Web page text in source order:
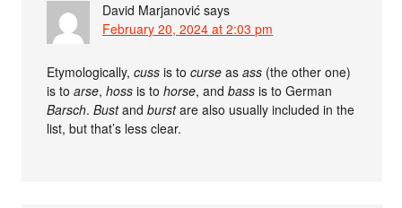
David Marjanović says
February 20, 2024 at 2:03 pm
Etymologically,cuss is tocurse asass (the other one)
is toarse,hoss is tohorse, andbass is to German
Barsch.Bustandburstare also usually included in the
list, but that’s less clear.